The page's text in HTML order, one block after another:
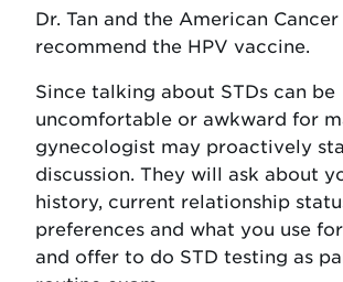
Dr. Tan and the American
recommend the HPV vaccine.
Since talking about STDs can be
uncomfortable or awkward for
gynecologist may proactively
discussion. They will ask about
history, current relationship
preferences and what you use
and offer to do STD testing as